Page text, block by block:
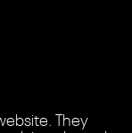
They
designers
were
with. The
website and
expertise with
to-use website
right balance
job on our
job redesigning
our website.
our one-of-
a wonderful
They gave us